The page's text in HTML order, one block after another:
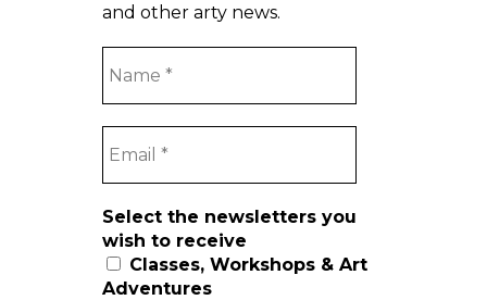
and other arty news.
Select the newsletters you
wish to receive
Classes, Workshops & Art
Adventures